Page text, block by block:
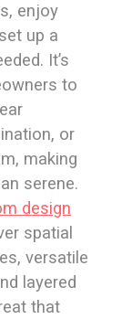
enjoy
up a
It’s
to
or
making
serene.
design
spatial
versatile
layered
that